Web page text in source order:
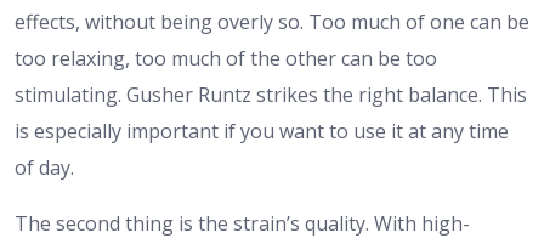
effects, without being overly so. Too much of one can be
too relaxing, too much of the other can be too
stimulating. Gusher Runtz strikes the right balance. This
is especially important if you want to use it at any time
of day.
The second thing is the strain’s quality. With high-